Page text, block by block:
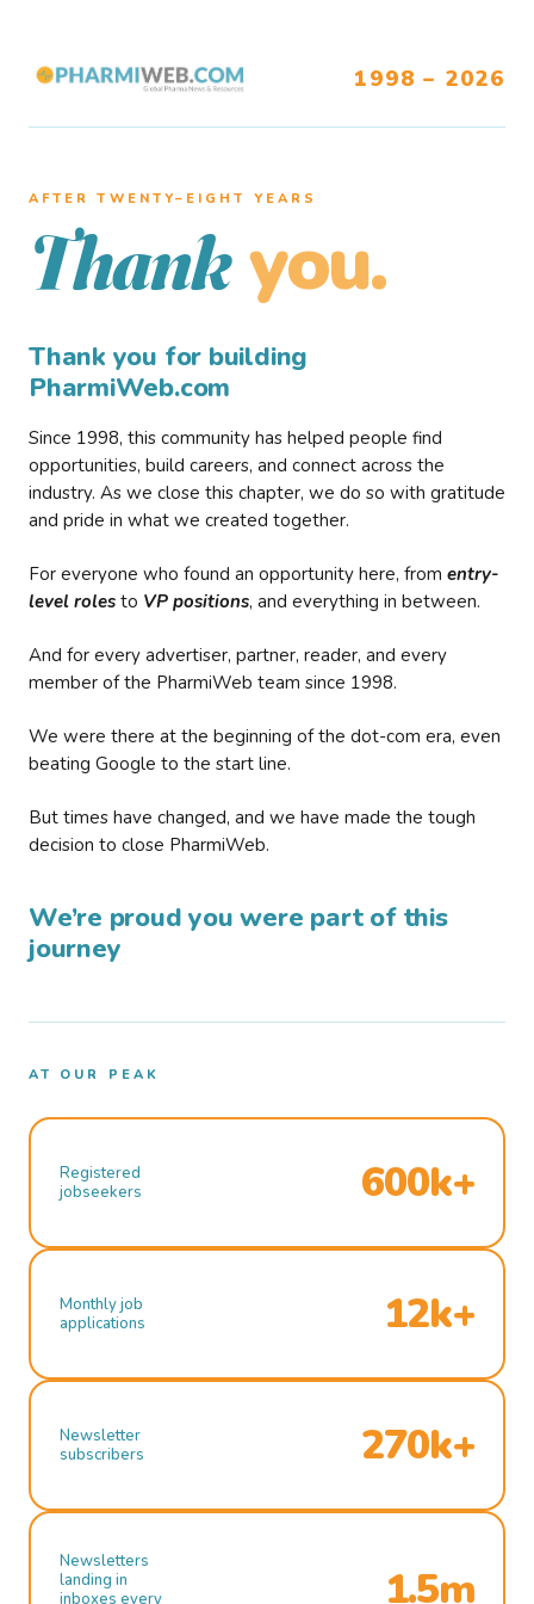
1998 – 2026
AFTER TWENTY–EIGHT YEARS
Thank you.
Thank you for building
PharmiWeb.com
Since 1998, this community has helped people find
opportunities, build careers, and connect across the
industry. As we close this chapter, we do so with gratitude
and pride in what we created together.
For everyone who found an opportunity here, from entry-
level roles to VP positions, and everything in between.
And for every advertiser, partner, reader, and every
member of the PharmiWeb team since 1998.
We were there at the beginning of the dot-com era, even
beating Google to the start line.
But times have changed, and we have made the tough
decision to close PharmiWeb.
We’re proud you were part of this
journey
AT OUR PEAK
Registered
jobseekers
600k+
Monthly job
applications
12k+
Newsletter
subscribers
270k+
Newsletters
landing in
inboxes every
1.5m